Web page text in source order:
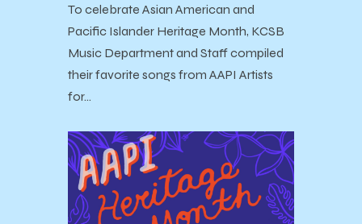
To celebrate Asian American and
Pacific Islander Heritage Month, KCSB
Music Department and Staff compiled
their favorite songs from AAPI Artists
for…